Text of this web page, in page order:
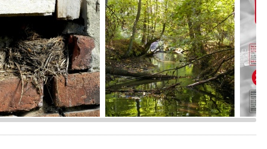
–
6
?
>
Ziółkowski
photo Grzegorz Ziółkowski